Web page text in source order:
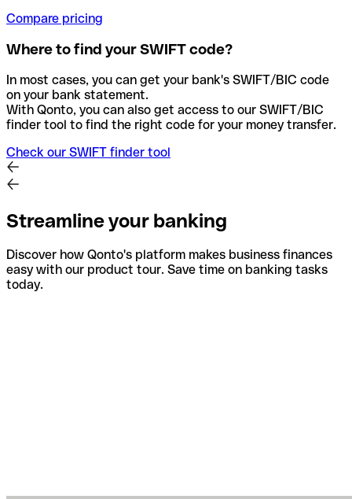
Compare pricing
Where to find your SWIFT code?
In most cases, you can get your bank's SWIFT/BIC code
on your bank statement.
With Qonto, you can also get access to our SWIFT/BIC
finder tool to find the right code for your money transfer.
Check our SWIFT finder tool
Streamline your banking
Discover how Qonto's platform makes business finances
easy with our product tour. Save time on banking tasks
today.